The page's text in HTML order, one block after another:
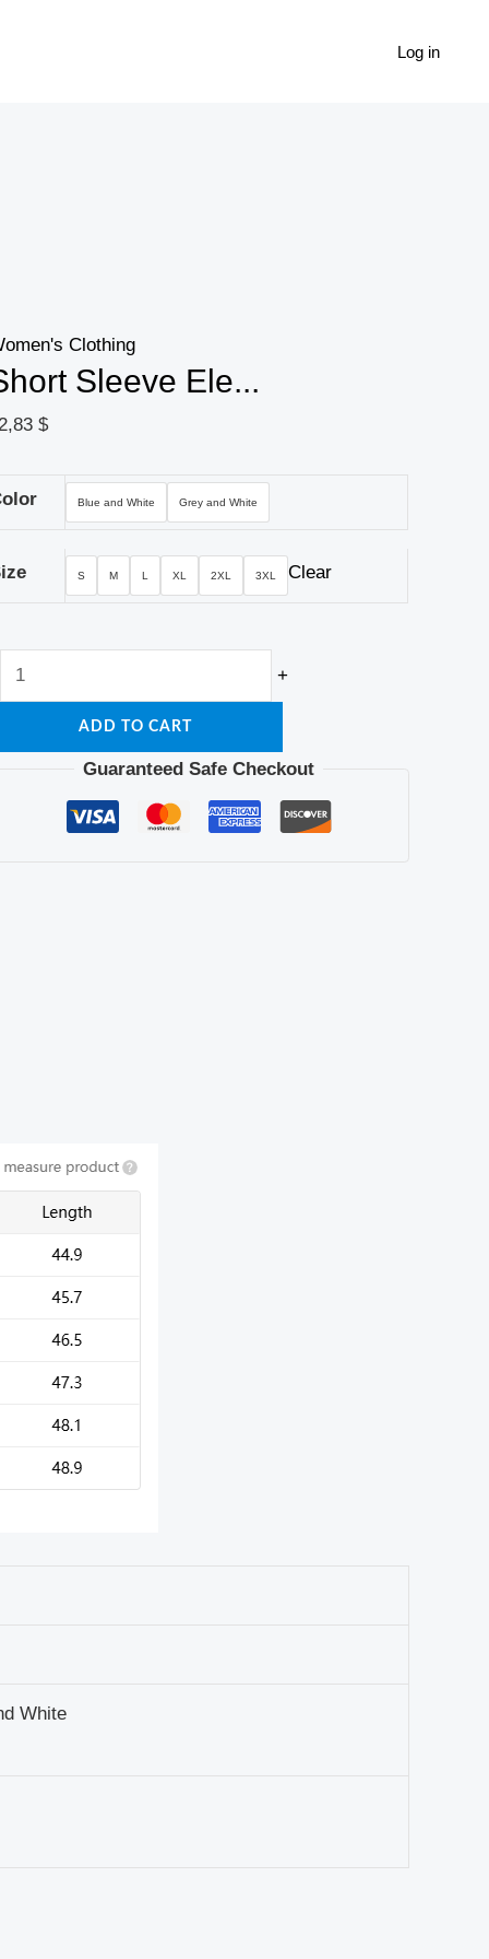
Log in
Clothing
Sleeve Ele...
$
Blue and White Grey and White
S M L XL 2XL 3XL Clear
&
Summer,
Women's
quantity
+
ADD TO CART
Guaranteed Safe Checkout
White